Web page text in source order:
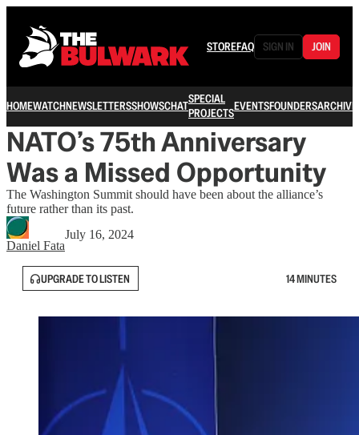
STOREFAQ SIGN IN JOIN
HOMEWATCHNEWSLETTERSSHOWSCHATSPECIAL
PROJECTSEVENTSFOUNDERSARCHIVE
NATO’s 75th Anniversary
Was a Missed Opportunity
The Washington Summit should have been about the alliance’s
future rather than its past.
Daniel Fata
July 16, 2024
UPGRADE TO LISTEN 14 MINUTES